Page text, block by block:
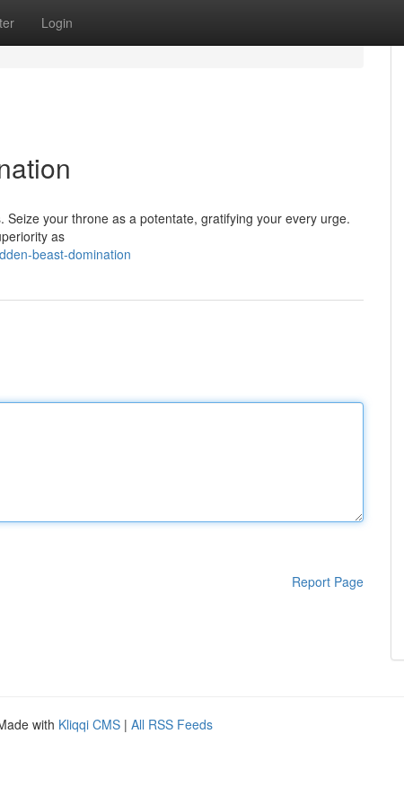
Login
your throne as a potentate, gratifying your every urge.
as
beast-domination
Report Page
with Kliqqi CMS | All RSS Feeds